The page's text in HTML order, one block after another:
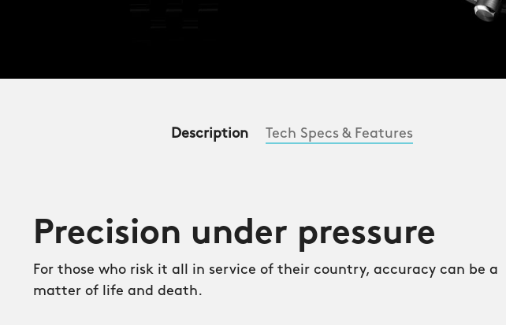
Description Tech Specs & Features
Precision under pressure
For those who risk it all in service of their country, accuracy can be a
matter of life and death.